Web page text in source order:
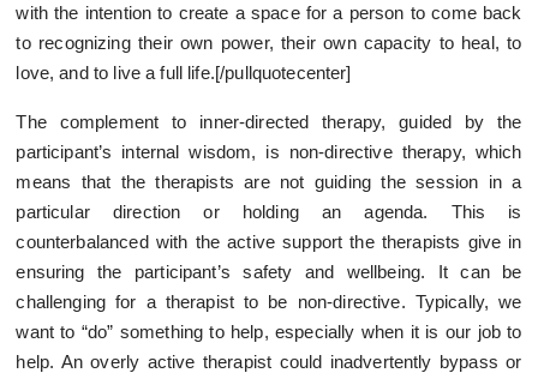
with the intention to create a space for a person to come back
to recognizing their own power, their own capacity to heal, to
love, and to live a full life.[/pullquotecenter]
The complement to inner-directed therapy, guided by the
participant’s internal wisdom, is non-directive therapy, which
means that the therapists are not guiding the session in a
particular direction or holding an agenda. This is
counterbalanced with the active support the therapists give in
ensuring the participant’s safety and wellbeing. It can be
challenging for a therapist to be non-directive. Typically, we
want to “do” something to help, especially when it is our job to
help. An overly active therapist could inadvertently bypass or